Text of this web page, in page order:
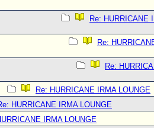
Re: HURRICANE
Re:
Re:
Re: HURRICANE IRMA LOUNGE
HURRICANE IRMA LOUNGE
IRMA LOUNGE